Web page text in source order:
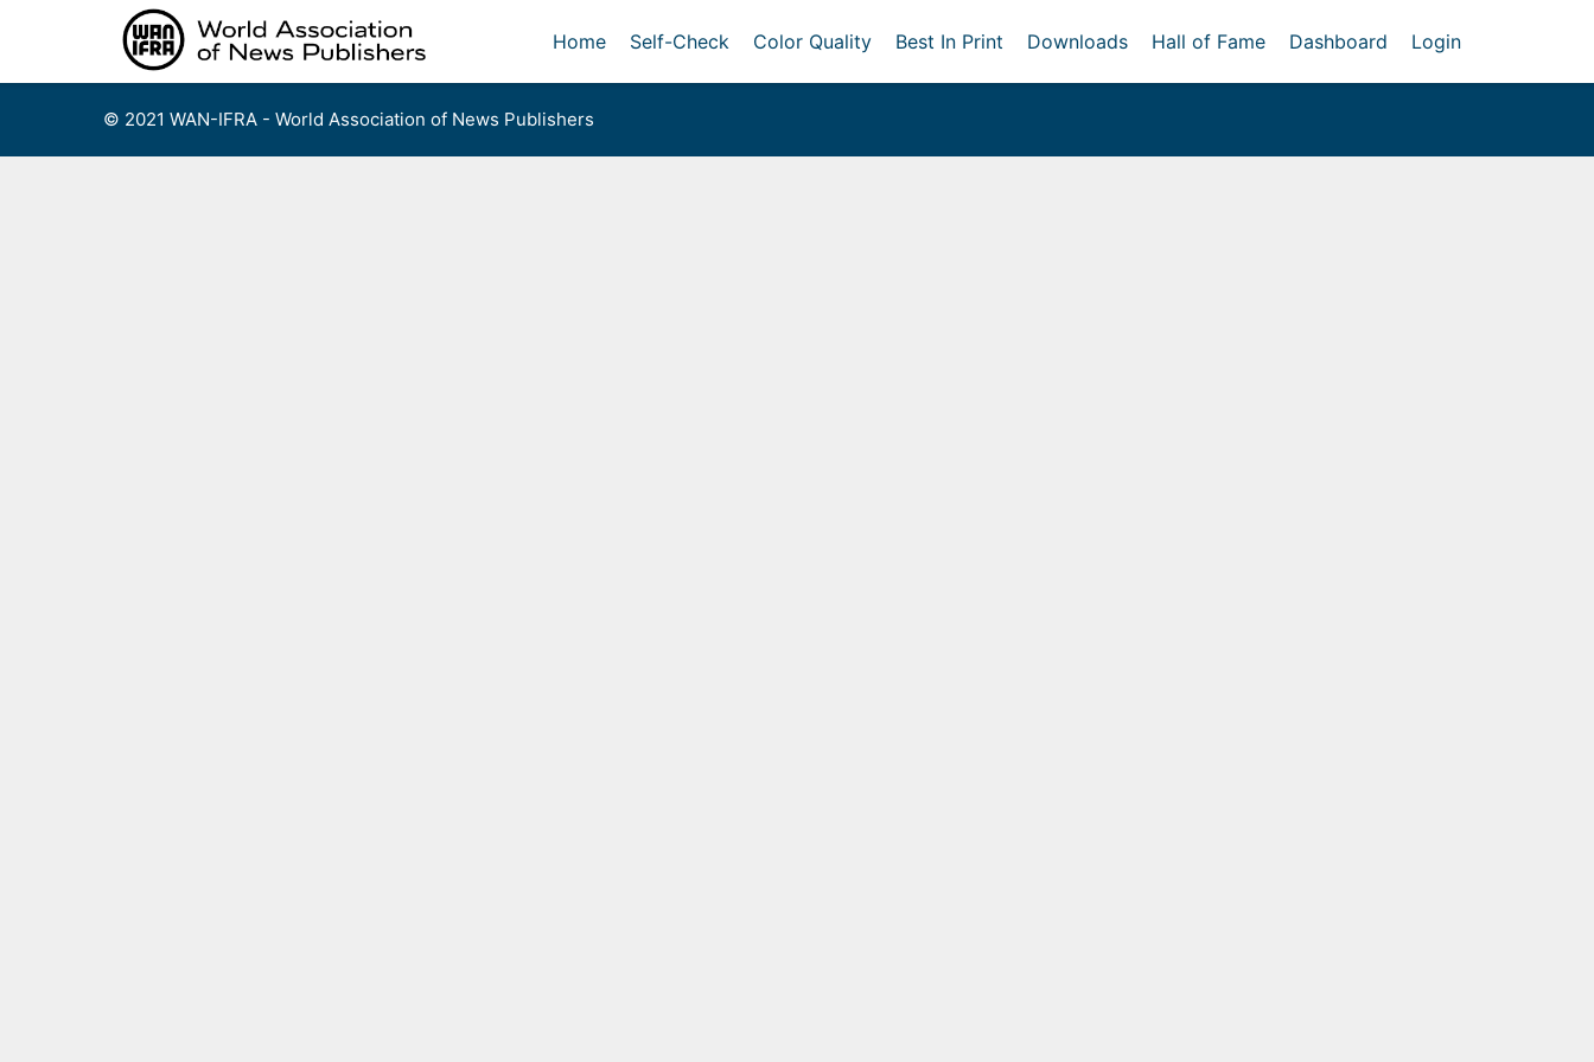
Home Self-Check Color Quality Best In Print Downloads Hall of Fame Dashboard Login
© 2021 WAN-IFRA - World Association of News Publishers